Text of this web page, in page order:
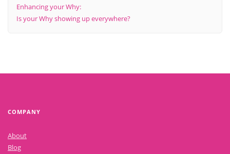
Enhancing your Why:
Is your Why showing up everywhere?
COMPANY
About
Blog